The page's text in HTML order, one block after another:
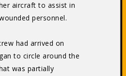
aircraft to assist in
personnel.
had arrived on
to circle around the
was partially